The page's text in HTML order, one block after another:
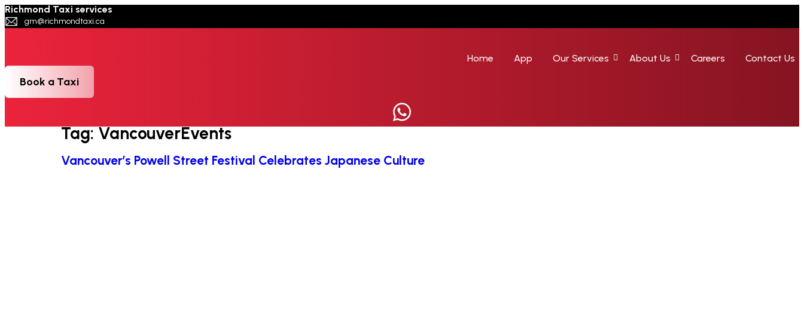
Richmond Taxi services
gm@richmondtaxi.ca
Home App Our Services About Us Careers Contact Us
Book a Taxi
Tag:VancouverEvents
⁠Vancouver’s Powell Street Festival Celebrates Japanese Culture